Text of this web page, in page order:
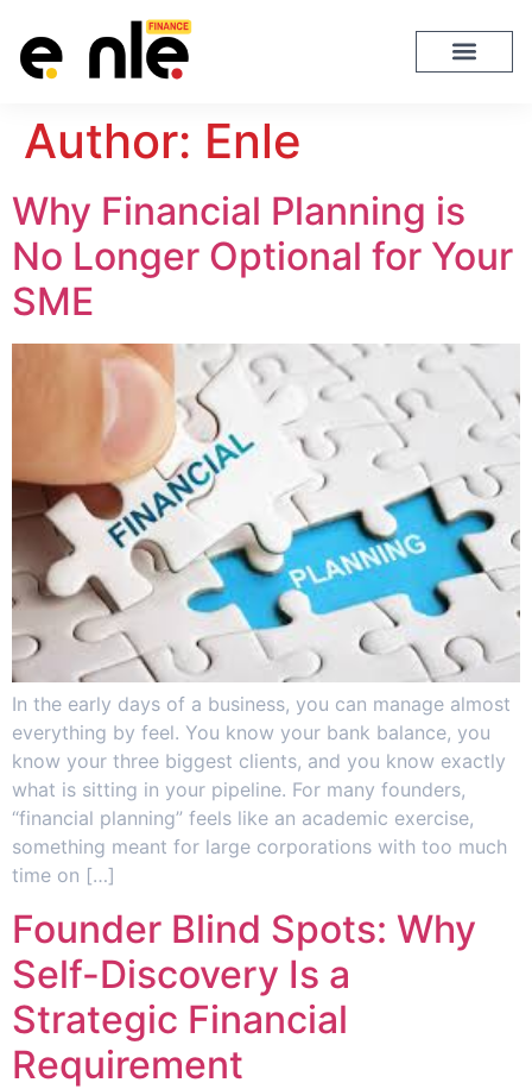
Author: Enle
Why Financial Planning is
No Longer Optional for Your
SME
In the early days of a business, you can manage almost
everything by feel. You know your bank balance, you
know your three biggest clients, and you know exactly
what is sitting in your pipeline. For many founders,
“financial planning” feels like an academic exercise,
something meant for large corporations with too much
time on […]
Founder Blind Spots: Why
Self-Discovery Is a
Strategic Financial
Requirement